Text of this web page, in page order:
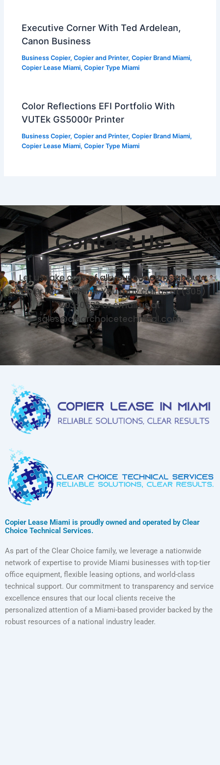
Executive Corner With Ted Ardelean,
Canon Business
Business Copier,Copier and Printer,Copier Brand Miami,
Copier Lease Miami,Copier Type Miami
Color Reflections EFI Portfolio With
VUTEk GS5000r Printer
Business Copier,Copier and Printer,Copier Brand Miami,
Copier Lease Miami,Copier Type Miami
Contact Us
Let us take care of all your concerns about
Copier Lease Miami. You may call us at (305)
203-0533 or email us at
sales@clearchoicetechnical.com.
Copier Lease Miami is proudly owned and operated by Clear
Choice Technical Services.
As part of the Clear Choice family, we leverage a nationwide
network of expertise to provide Miami businesses with top-tier
office equipment, flexible leasing options, and world-class
technical support. Our commitment to transparency and service
excellence ensures that our local clients receive the
personalized attention of a Miami-based provider backed by the
robust resources of a national industry leader.